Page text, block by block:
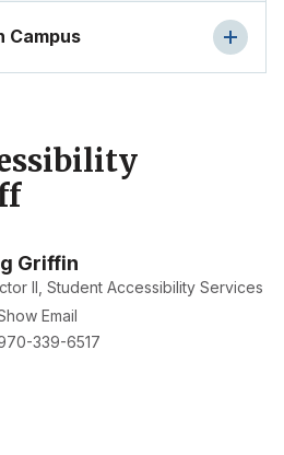
Campus
Griffin
II, Student Accessibility Services
Email
339-6517